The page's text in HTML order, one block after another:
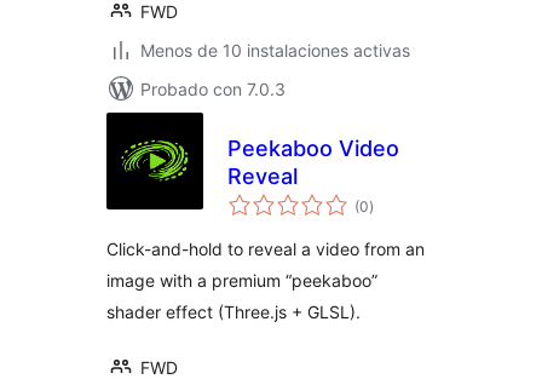
FWD
Menos de 10 instalaciones activas
Probado con 7.0.3
Peekaboo Video
Reveal
(0total
de
)
Click-and-hold to reveal a video from an
image with a premium “peekaboo”
shader effect (Three.js + GLSL).
FWD